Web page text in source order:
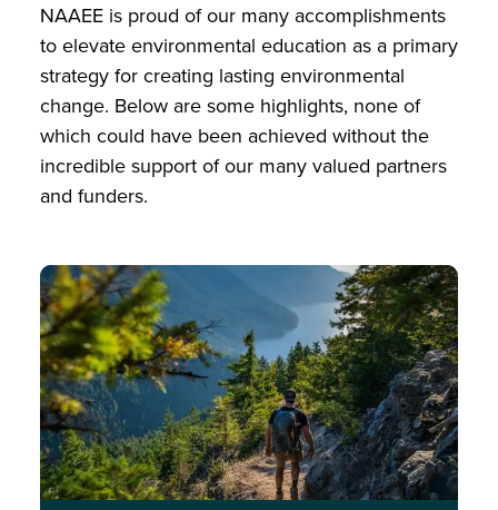
NAAEE is proud of our many accomplishments
to elevate environmental education as a primary
strategy for creating lasting environmental
change. Below are some highlights, none of
which could have been achieved without the
incredible support of our many valued partners
and funders.
Image